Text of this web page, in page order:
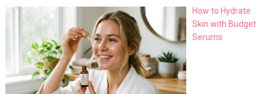
How to Hydrate
Skin with Budget
Serums